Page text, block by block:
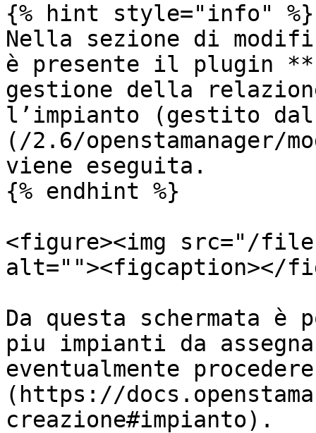
{% hint style="info" %}
Nella sezione di
è presente il plugin
gestione della
l’impianto (gestito
(/2.6/openstamanager/
viene eseguita.
{% endhint %}
<figure><img src="/files/
alt=""><figcaption></
Da questa schermata
piu impianti da
eventualmente
(https://
creazione#impianto).